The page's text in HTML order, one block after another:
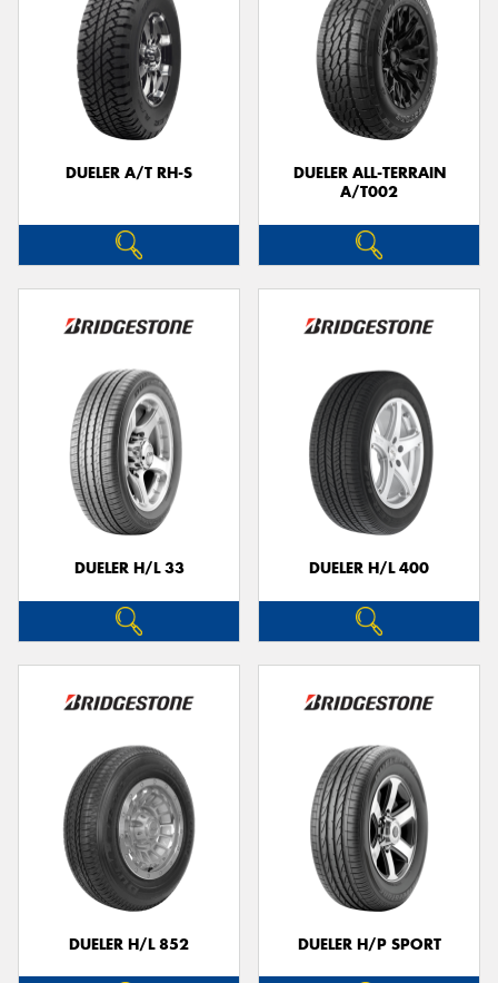
DUELER A/T RH-S
DUELER ALL-TERRAIN
A/T002
DUELER H/L 33 DUELER H/L 400
DUELER H/L 852 DUELER H/P SPORT